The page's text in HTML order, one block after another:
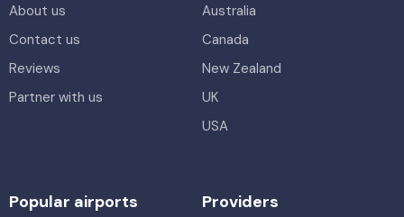
About us
Contact us
Reviews
Partner with us
Australia
Canada
New Zealand
UK
USA
Popular airports Providers